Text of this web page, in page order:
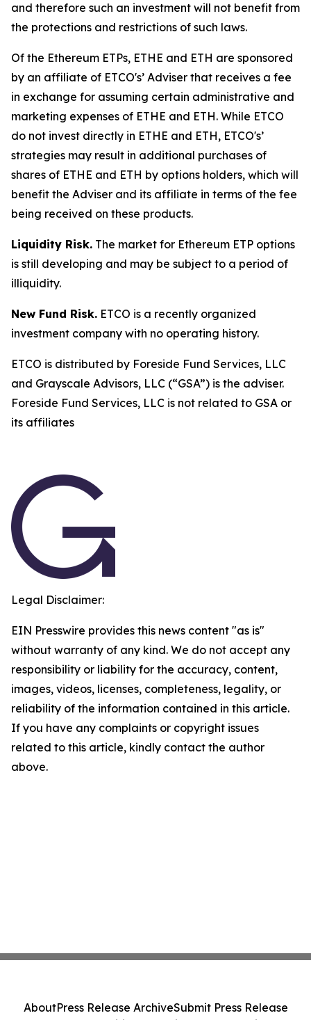
and therefore such an investment will not benefit from
the protections and restrictions of such laws.
Of the Ethereum ETPs, ETHE and ETH are sponsored
by an affiliate of ETCO's’ Adviser that receives a fee
in exchange for assuming certain administrative and
marketing expenses of ETHE and ETH. While ETCO
do not invest directly in ETHE and ETH, ETCO's’
strategies may result in additional purchases of
shares of ETHE and ETH by options holders, which will
benefit the Adviser and its affiliate in terms of the fee
being received on these products.
Liquidity Risk. The market for Ethereum ETP options
is still developing and may be subject to a period of
illiquidity.
New Fund Risk. ETCO is a recently organized
investment company with no operating history.
ETCO is distributed by Foreside Fund Services, LLC
and Grayscale Advisors, LLC (“GSA”) is the adviser.
Foreside Fund Services, LLC is not related to GSA or
its affiliates
Legal Disclaimer:
EIN Presswire provides this news content "as is"
without warranty of any kind. We do not accept any
responsibility or liability for the accuracy, content,
images, videos, licenses, completeness, legality, or
reliability of the information contained in this article.
If you have any complaints or copyright issues
related to this article, kindly contact the author
above.
AboutPress Release ArchiveSubmit Press Release